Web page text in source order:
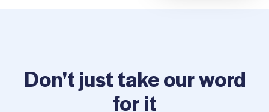
Don't just take our word
for it